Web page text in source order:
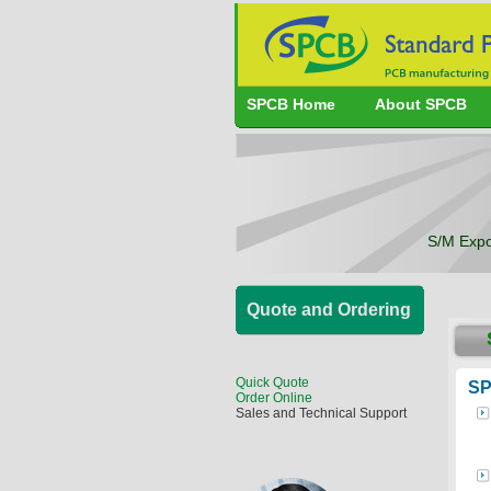
SPCB Home About SPCB
S/M
Quote and Ordering
Quick Quote
Order Online
Sales and Technical Support